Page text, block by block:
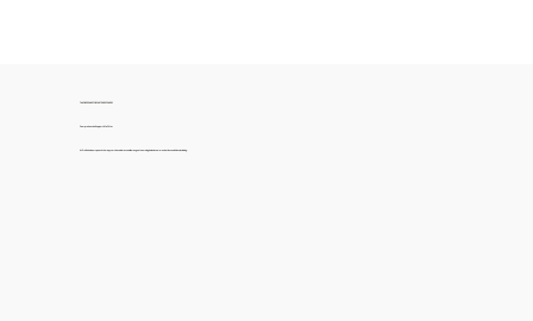
TAILORED CARE FOR FASTER RECOVERY
Comprehensive Support We Offer
At ProRehab, our speech therapy services address a wide range of neurological and communication conditions, including: